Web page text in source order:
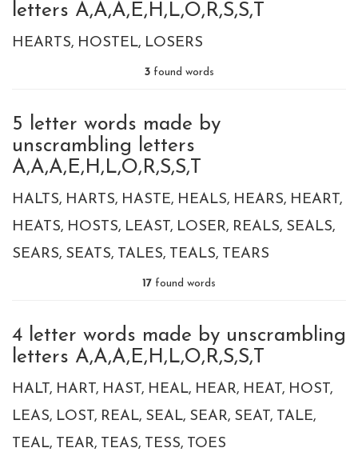
letters A,A,A,E,H,L,O,R,S,S,T
HEARTS HOSTEL LOSERS
3 found words
5 letter words made by
unscrambling letters
A,A,A,E,H,L,O,R,S,S,T
HALTS HARTS HASTE HEALS HEARS HEART
HEATS HOSTS LEAST LOSER REALS SEALS
SEARS SEATS TALES TEALS TEARS
17 found words
4 letter words made by unscrambling
letters A,A,A,E,H,L,O,R,S,S,T
HALT HART HAST HEAL HEAR HEAT HOST
LEAS LOST REAL SEAL SEAR SEAT TALE
TEAL TEAR TEAS TESS TOES